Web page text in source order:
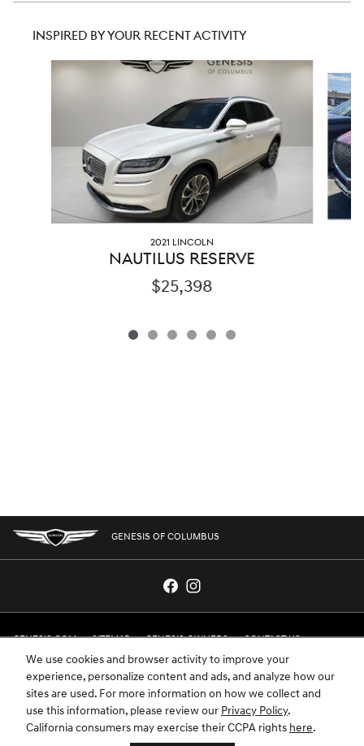
We use cookies and browser activity to improve your
experience, personalize content and ads, and analyze how our
sites are used. For more information on how we collect and
use this information, please review our Privacy Policy.
California consumers may exercise their CCPA rights here.
INSPIRED BY YOUR RECENT ACTIVITY
Slide 1 of 6
2021 LINCOLN
NAUTILUS RESERVE
$25,398
GENESIS OF COLUMBUS
GENESIS.COM SITEMAP GENESIS OWNERS CONTACT US
PRIVACY
GENESIS IS A REGISTERED TRADEMARK OF HYUNDAI MOTOR AMERICA. ALL
RIGHTS RESERVED © 2024 HYUNDAI MOTOR AMERICA.